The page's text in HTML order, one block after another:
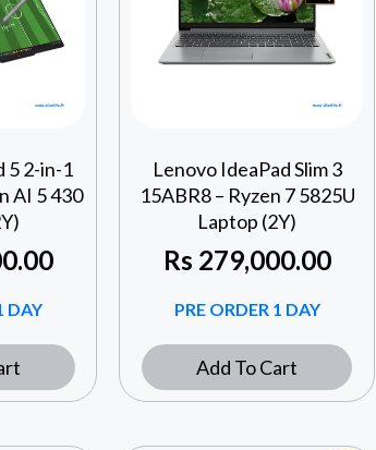
5 2-in-1
AI 5 430
DAY
Lenovo IdeaPad Slim 3
15ABR8 – Ryzen 7 5825U
Laptop (2Y)
Rs 279,000.00
PRE ORDER 1 DAY
Add To Cart